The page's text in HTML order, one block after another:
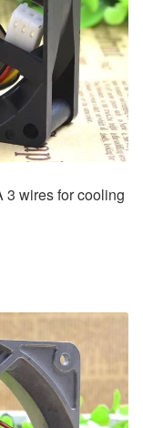
3 wires for cooling